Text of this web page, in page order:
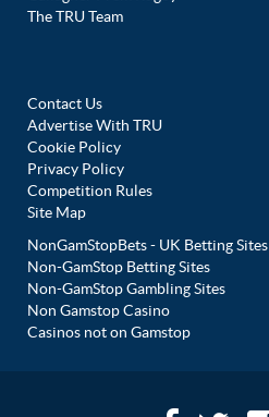
The TRU Team
Contact Us
Advertise With TRU
Cookie Policy
Privacy Policy
Competition Rules
Site Map
NonGamStopBets - UK Betting Sites
Non-GamStop Betting Sites
Non-GamStop Gambling Sites
Non Gamstop Casino
Casinos not on Gamstop